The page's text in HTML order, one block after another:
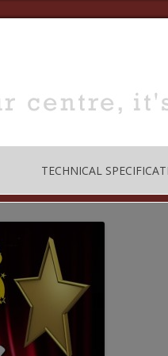
& TRAINING
FOR HIRE
STUDIO FOR HIRE
TECHNICAL